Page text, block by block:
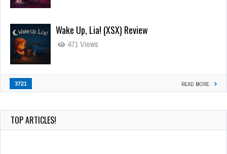
Wake Up, Lia! (XSX) Review
471 Views
3721 READ MORE
TOP ARTICLES!